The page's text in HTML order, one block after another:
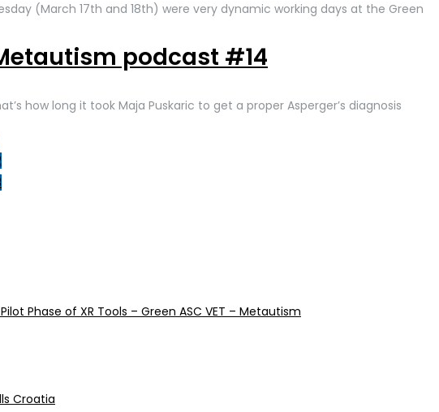
(March 17th and 18th) were very dynamic working days at the Green
podcast #14
how long it took Maja Puskaric to get a proper Asperger’s diagnosis
Phase of XR Tools – Green ASC VET – Metautism
Croatia